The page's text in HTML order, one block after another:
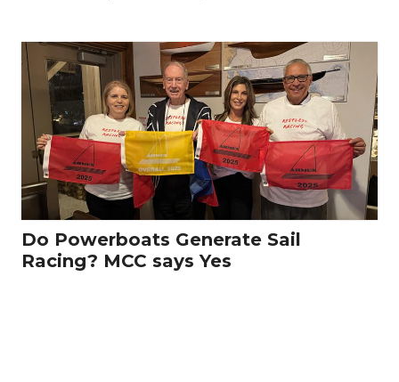
Do Powerboats Generate Sail
Racing? MCC says Yes